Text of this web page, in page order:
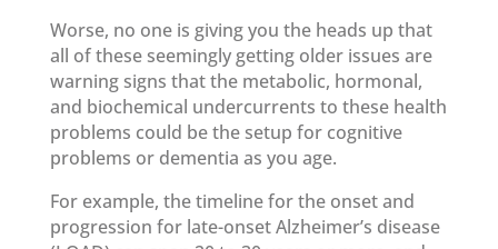
Worse, no one is giving you the heads up that
all of these seemingly getting older issues are
warning signs that the metabolic, hormonal,
and biochemical undercurrents to these health
problems could be the setup for cognitive
problems or dementia as you age.
For example, the timeline for the onset and
progression for late-onset Alzheimer’s disease